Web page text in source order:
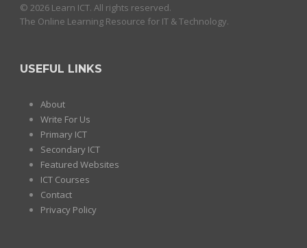
© 2026 Learn ICT. All rights reserved.
The Online Learning Resource for IT & Technology.
USEFUL LINKS
About
Write For Us
Primary ICT
Secondary ICT
Featured Websites
ICT Courses
Contact
Privacy Policy